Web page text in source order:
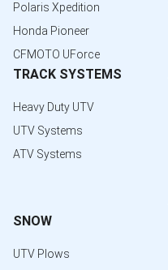
Polaris Xpedition
Honda Pioneer
CFMOTO UForce
TRACK SYSTEMS
Heavy Duty UTV
UTV Systems
ATV Systems
SNOW
UTV Plows